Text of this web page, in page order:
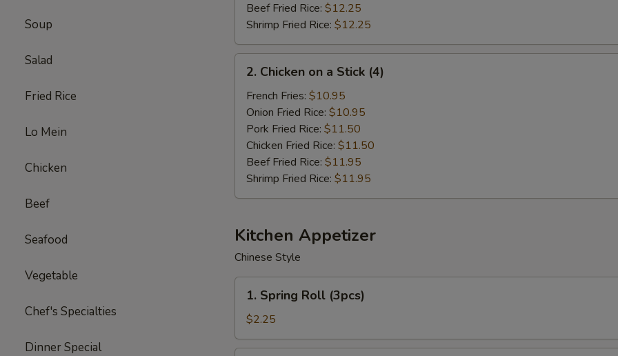
Soup
Salad
Fried Rice
Lo Mein
Chicken
Beef
Seafood
Vegetable
Chef's Specialties
Dinner Special
Beef Fried Rice: $12.25
Shrimp Fried Rice: $12.25
Chicken
Stick
(4)
2. Chicken on a Stick (4)
French Fries: $10.95
Onion Fried Rice: $10.95
Pork Fried Rice: $11.50
Chicken Fried Rice: $11.50
Beef Fried Rice: $11.95
Shrimp Fried Rice: $11.95
Kitchen Appetizer
Chinese Style
Spring
Roll
(3pcs)
1. Spring Roll (3pcs)
$2.25